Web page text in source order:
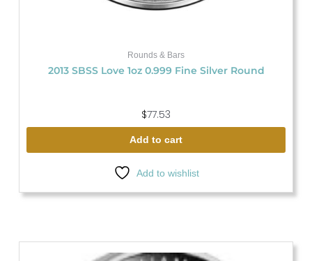
Rounds & Bars
2013 SBSS Love 1oz 0.999 Fine Silver Round
$77.53
Add to cart
Add to wishlist